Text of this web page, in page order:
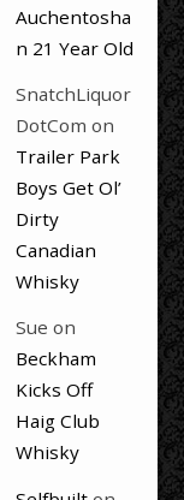
Auchentosha
n 21 Year Old
SnatchLiquor
DotCom on
Trailer Park
Boys Get Ol’
Dirty
Canadian
Whisky
Sue on
Beckham
Kicks Off
Haig Club
Whisky